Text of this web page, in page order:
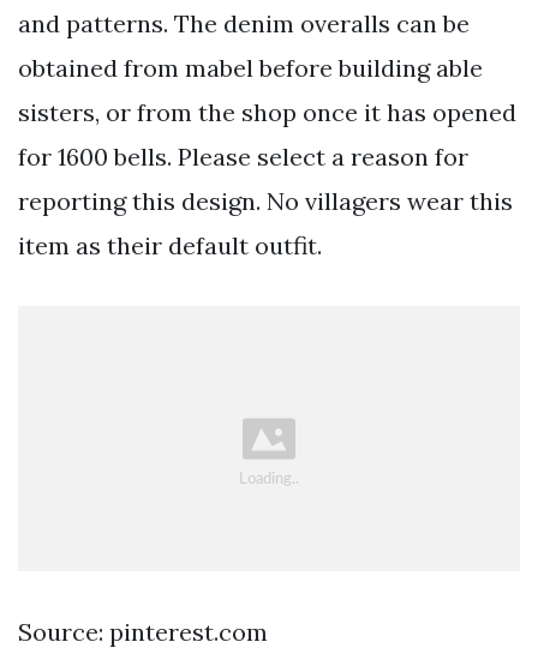
and patterns. The denim overalls can be
obtained from mabel before building able
sisters, or from the shop once it has opened
for 1600 bells. Please select a reason for
reporting this design. No villagers wear this
item as their default outfit.
Source: pinterest.com